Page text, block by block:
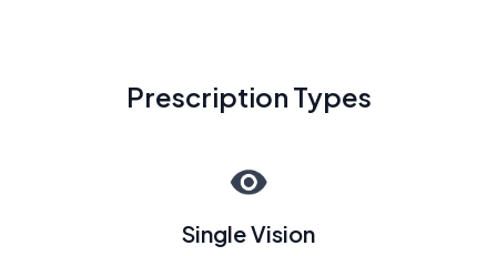
Prescription Types
Single Vision